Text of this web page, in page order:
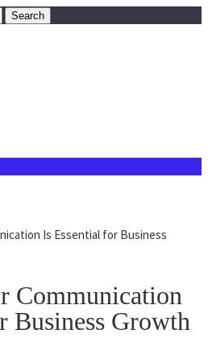
Is Essential for Business
Communication
Business Growth